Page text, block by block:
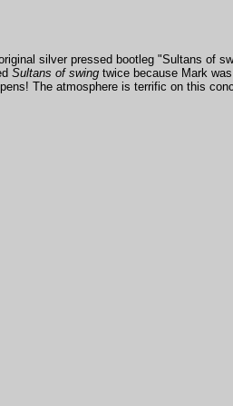
silver pressed bootleg "Sultans of
Sultans of swing twice because Mark
The atmosphere is terrific on this